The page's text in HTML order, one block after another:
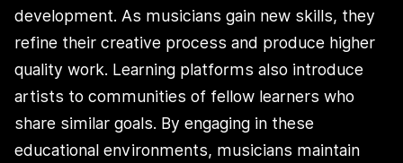
development. As musicians gain new skills, they
refine their creative process and produce higher
quality work. Learning platforms also introduce
artists to communities of fellow learners who
share similar goals. By engaging in these
educational environments, musicians maintain